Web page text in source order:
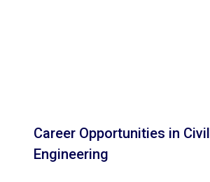
Career Opportunities in Civil
Engineering